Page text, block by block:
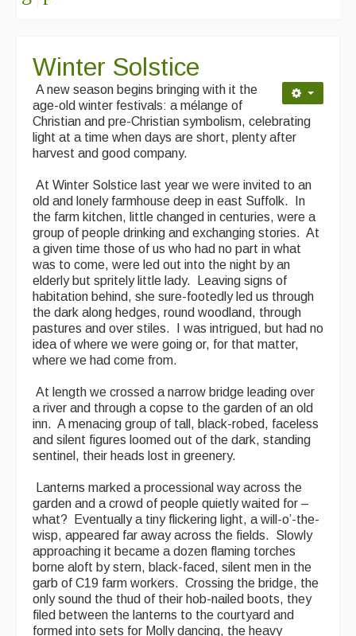
Winter Solstice
A new season begins bringing with it the
age-old winter festivals: a mélange of
Christian and pre-Christian symbolism, celebrating
light at a time when days are short, plenty after
harvest and good company.
At Winter Solstice last year we were invited to an
old and lonely farmhouse deep in east Suffolk. In
the farm kitchen, little changed in centuries, were a
group of people drinking and exchanging stories. At
a given time those of us who had no part in what
was to come, were led out into the night by an
elderly but spritely little lady. Leaving signs of
habitation behind, she sure-footedly led us through
the dark along hedges, round woodland, through
pastures and over stiles. I was intrigued, but had no
idea of where we were going or, for that matter,
where we had come from.
At length we crossed a narrow bridge leading over
a river and through a copse to the garden of an old
inn. A menacing group of tall, black-robed, faceless
and silent figures loomed out of the dark, standing
sentinel, their heads lost in greenery.
Lanterns marked a processional way across the
garden and a crowd of people quietly waited for –
what? Eventually a tiny flickering light, a will-o’-the-
wisp, appeared far away across the fields. Slowly
approaching it became a dozen flaming torches
borne aloft by stern, black-faced, silent men in the
garb of C19 farm workers. Crossing the bridge, the
only sound the thud of their hob-nailed boots, they
filed between the lanterns to the courtyard and
formed into sets for Molly dancing, the heavy